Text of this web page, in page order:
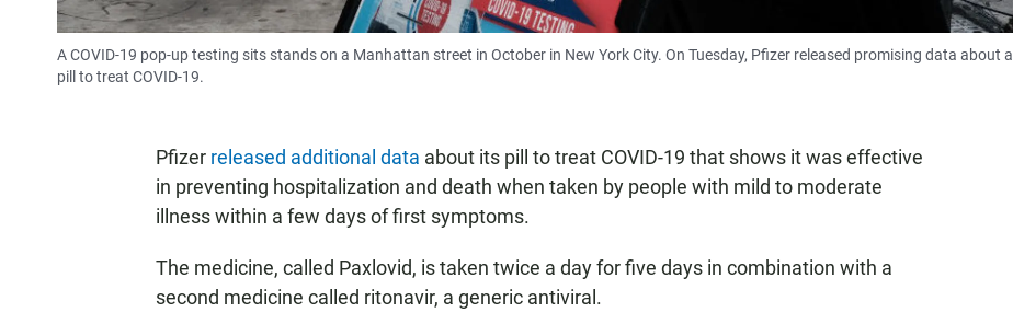
A COVID-19 pop-up testing sits stands on a Manhattan street in October in New York City. On Tuesday, Pfizer released promising data about a
pill to treat COVID-19.
Pfizer released additional data about its pill to treat COVID-19 that shows it was effective
in preventing hospitalization and death when taken by people with mild to moderate
illness within a few days of first symptoms.
The medicine, called Paxlovid, is taken twice a day for five days in combination with a
second medicine called ritonavir, a generic antiviral.